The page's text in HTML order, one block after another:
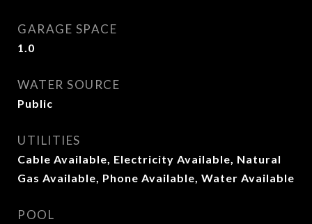
GARAGE SPACE
1.0
WATER SOURCE
Public
UTILITIES
Cable Available, Electricity Available, Natural
Gas Available, Phone Available, Water Available
POOL